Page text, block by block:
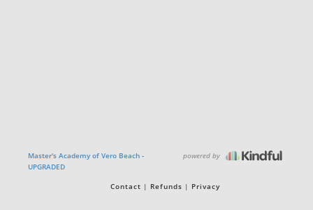
Master's Academy of Vero Beach -
UPGRADED
powered by
Contact Refunds Privacy